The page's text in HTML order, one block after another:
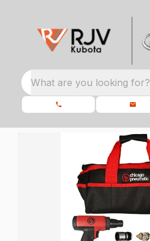
What are you looking for?